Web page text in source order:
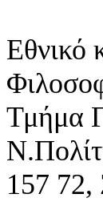
Εθνικό
Τμήμα
157